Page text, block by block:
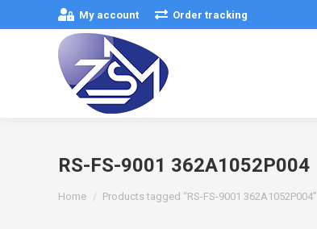
My account Order tracking
RS-FS-9001 362A1052P004
You are here:
Home Products tagged “RS-FS-9001 362A1052P004”